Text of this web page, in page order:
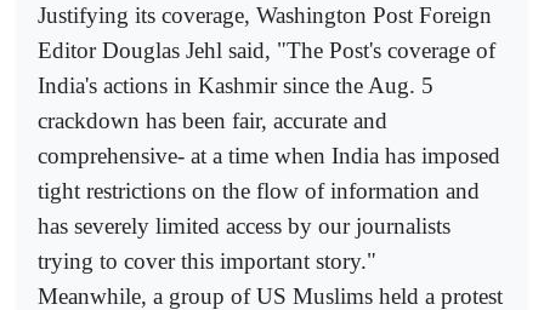
Justifying its coverage, Washington Post Foreign
Editor Douglas Jehl said, "The Post's coverage of
India's actions in Kashmir since the Aug. 5
crackdown has been fair, accurate and
comprehensive- at a time when India has imposed
tight restrictions on the flow of information and
has severely limited access by our journalists
trying to cover this important story."
Meanwhile, a group of US Muslims held a protest